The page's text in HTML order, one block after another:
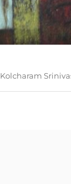
Kolcharam